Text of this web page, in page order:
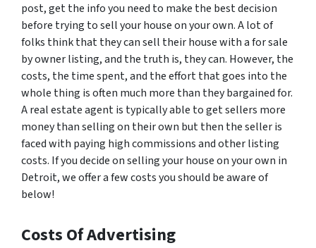
post, get the info you need to make the best decision
before trying to sell your house on your own.A lot of
folks think that they can sell their house with a for sale
by owner listing, and the truth is, they can. However, the
costs, the time spent, and the effort that goes into the
whole thing is often much more than they bargained for.
A real estate agent is typically able to get sellers more
money than selling on their own but then the seller is
faced with paying high commissions and other listing
costs. If you decide on selling your house on your own in
Detroit, we offer a few costs you should be aware of
below!
Costs Of Advertising